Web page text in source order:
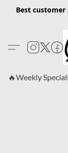
Best
🔥Weekly